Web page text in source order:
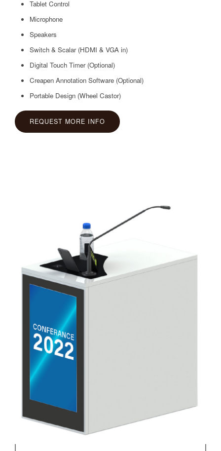
Tablet Control
Microphone
Speakers
Switch & Scalar (HDMI & VGA in)
Digital Touch Timer (Optional)
Creapen Annotation Software (Optional)
Portable Design (Wheel Castor)
REQUEST MORE INFO